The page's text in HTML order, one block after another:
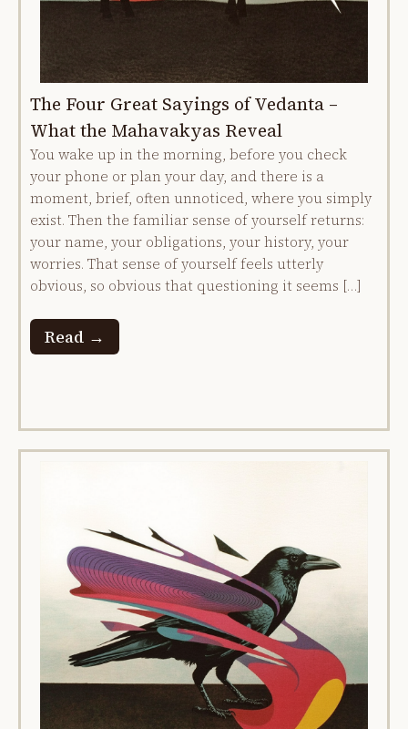
The Four Great Sayings of Vedanta –
What the Mahavakyas Reveal
You wake up in the morning, before you check
your phone or plan your day, and there is a
moment, brief, often unnoticed, where you simply
exist. Then the familiar sense of yourself returns:
your name, your obligations, your history, your
worries. That sense of yourself feels utterly
obvious, so obvious that questioning it seems […]
Read →